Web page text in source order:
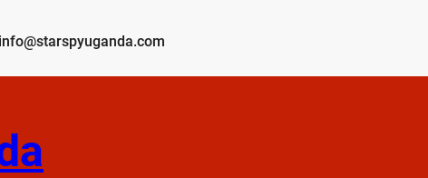
info@starspyuganda.com